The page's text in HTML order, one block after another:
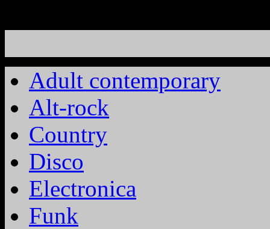
Adult contemporary
Alt-rock
Country
Disco
Electronica
Funk